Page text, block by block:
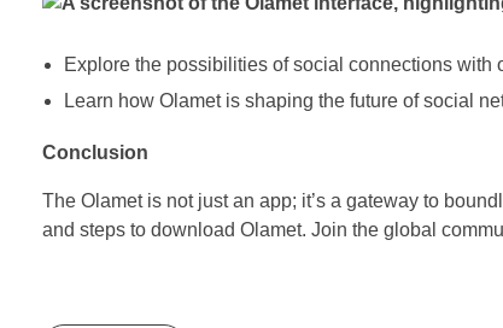
Explore the possibilities of social connections with
Learn how Olamet is shaping the future of social
Conclusion
The Olamet is not just an app; it’s a gateway to
and steps to download Olamet. Join the global